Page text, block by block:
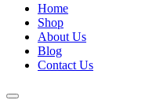
Home
Shop
About Us
Blog
Contact Us